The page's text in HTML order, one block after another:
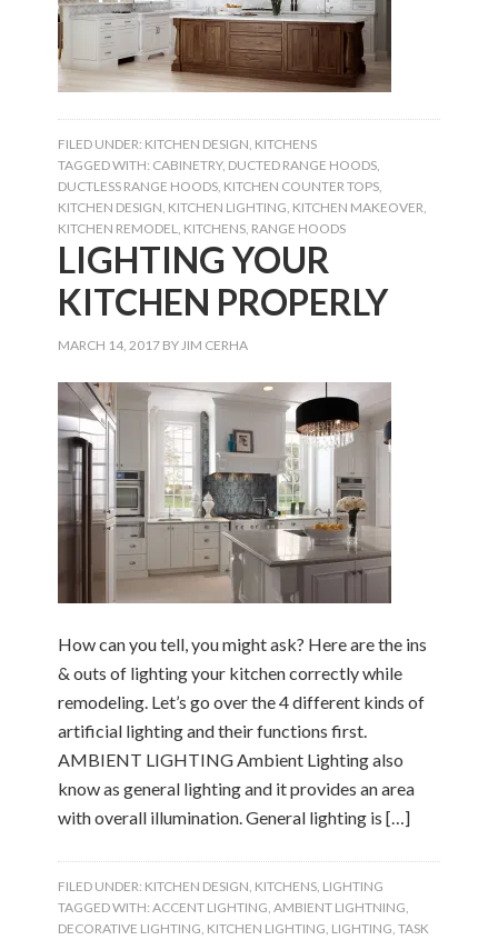
FILED UNDER: KITCHEN DESIGN, KITCHENS
TAGGED WITH: CABINETRY, DUCTED RANGE HOODS,
DUCTLESS RANGE HOODS, KITCHEN COUNTER TOPS,
KITCHEN DESIGN, KITCHEN LIGHTING, KITCHEN MAKEOVER,
KITCHEN REMODEL, KITCHENS, RANGE HOODS
LIGHTING YOUR
KITCHEN PROPERLY
MARCH 14, 2017 BYJIM CERHA
How can you tell, you might ask? Here are the ins
& outs of lighting your kitchen correctly while
remodeling. Let’s go over the 4 different kinds of
artificial lighting and their functions first.
AMBIENT LIGHTING Ambient Lighting also
know as general lighting and it provides an area
with overall illumination. General lighting is […]
FILED UNDER: KITCHEN DESIGN, KITCHENS, LIGHTING
TAGGED WITH:ACCENT LIGHTING,AMBIENT LIGHTNING,
DECORATIVE LIGHTING, KITCHEN LIGHTING, LIGHTING,TASK